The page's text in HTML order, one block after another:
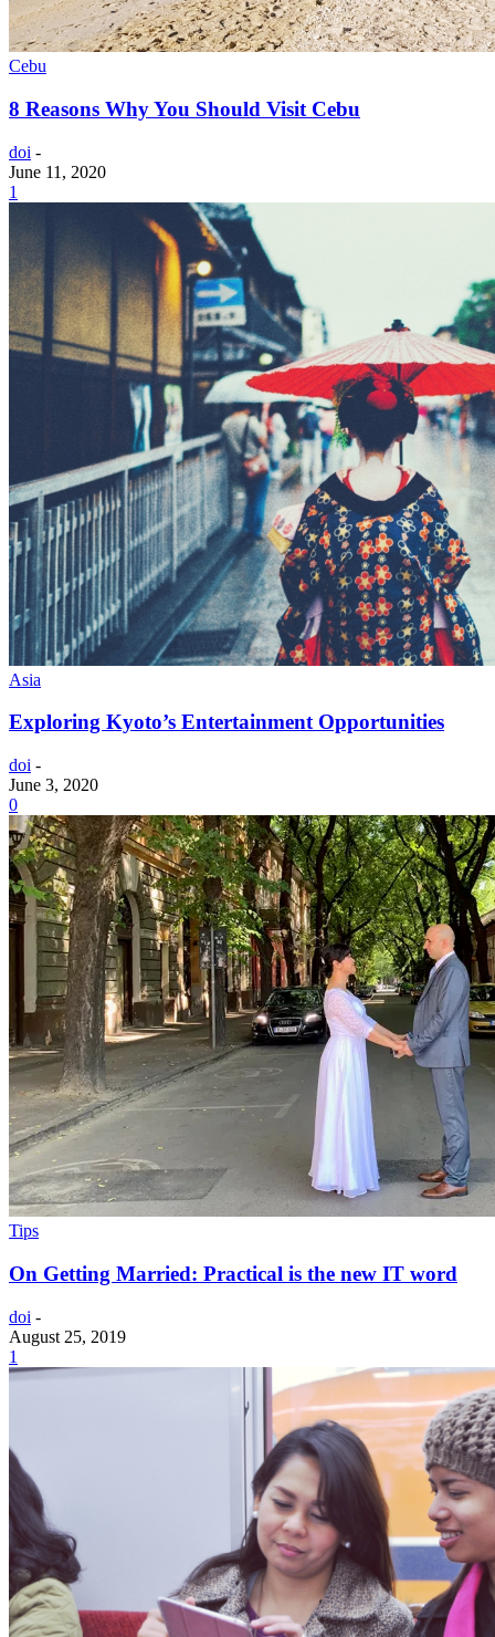
Cebu
8 Reasons Why You Should Visit Cebu
doi -
June 11, 2020
1
Asia
Exploring Kyoto’s Entertainment Opportunities
doi -
June 3, 2020
0
Tips
On Getting Married: Practical is the new IT word
doi -
August 25, 2019
1